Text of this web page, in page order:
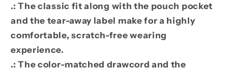
.: The classic fit along with the pouch pocket
and the tear-away label make for a highly
comfortable, scratch-free wearing
experience.
.: The color-matched drawcord and the